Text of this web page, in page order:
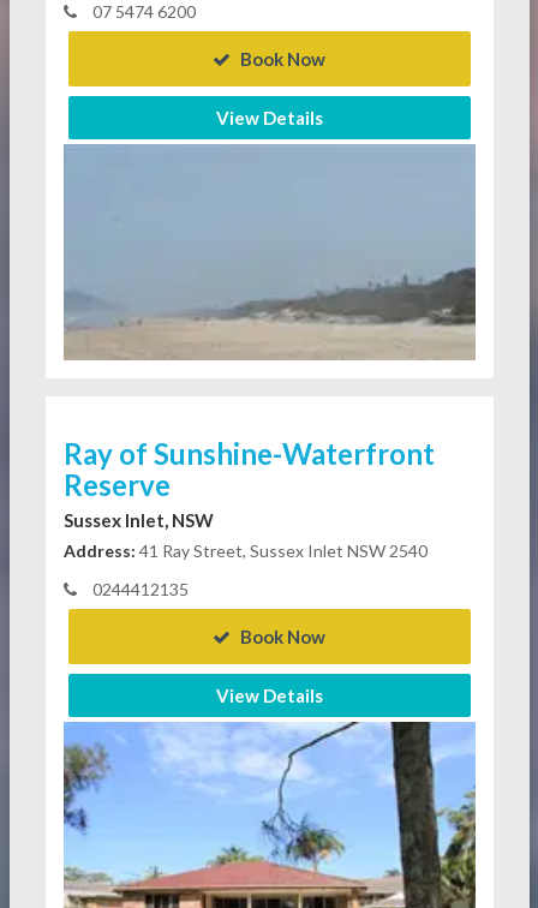
07 5474 6200
Book Now
View Details
Ray of Sunshine-Waterfront
Reserve
Sussex Inlet, NSW
Address: 41 Ray Street, Sussex Inlet NSW 2540
0244412135
Book Now
View Details